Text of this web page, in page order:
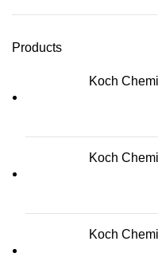
Products
Koch
Koch
Koch